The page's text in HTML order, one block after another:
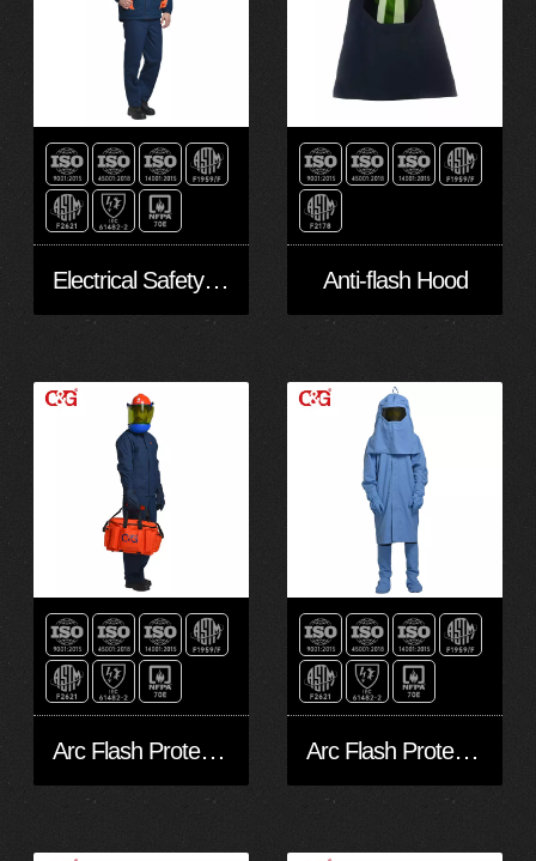
Electrical Safety Suit Anti-flash Hood
Arc Flash Protective Clothing 12cal Arc Flash Protective Coverall 33Cal